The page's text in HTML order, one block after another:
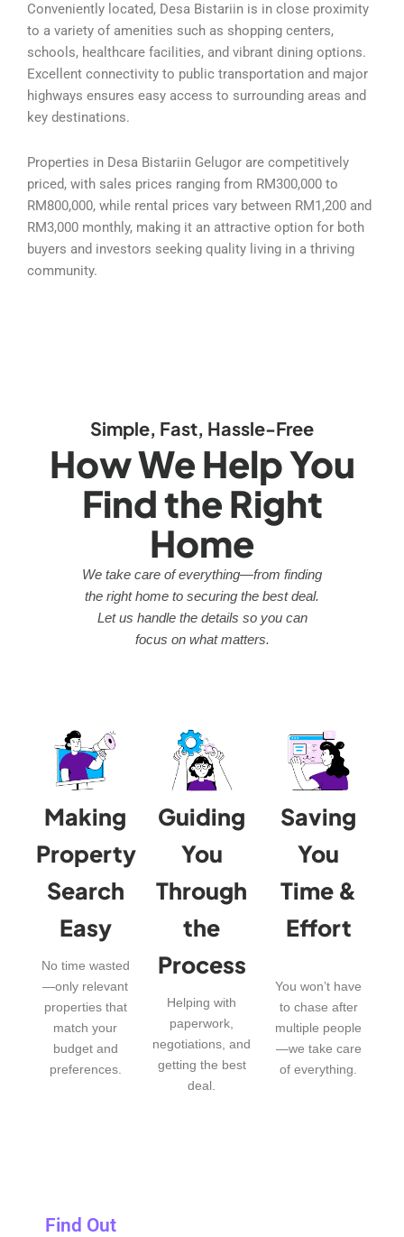
Conveniently located, Desa Bistariin is in close proximity
to a variety of amenities such as shopping centers,
schools, healthcare facilities, and vibrant dining options.
Excellent connectivity to public transportation and major
highways ensures easy access to surrounding areas and
key destinations.
Properties in Desa Bistariin Gelugor are competitively
priced, with sales prices ranging from RM300,000 to
RM800,000, while rental prices vary between RM1,200 and
RM3,000 monthly, making it an attractive option for both
buyers and investors seeking quality living in a thriving
community.
Simple, Fast, Hassle-Free
How We Help You
Find the Right
Home
We take care of everything—from finding
the right home to securing the best deal.
Let us handle the details so you can
focus on what matters.
Making
Property
Search
Easy
No time wasted
—only relevant
properties that
match your
budget and
preferences.
Guiding
You
Through
the
Process
Helping with
paperwork,
negotiations, and
getting the best
deal.
Saving
You
Time &
Effort
You won’t have
to chase after
multiple people
—we take care
of everything.
Find Out